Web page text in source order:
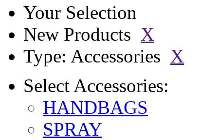
Your Selection
New Products X
Type: Accessories X
Select Accessories:
HANDBAGS
SPRAY